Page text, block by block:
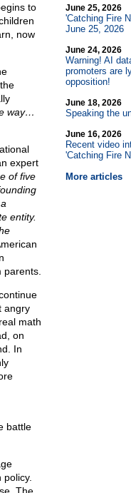
to
now
way…
expert
of five
entity.
angry
math
on
In
battle
June 25, 2026
'Catching Fire
June 25, 2026
June 24, 2026
Warning! AI
promoters are
opposition!
June 18, 2026
Speaking the
June 16, 2026
Recent video
'Catching Fire
More articles